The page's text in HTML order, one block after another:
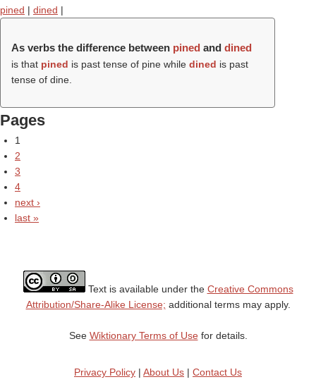
pined | dined |
As verbs the difference between pined and dined
is that pined is past tense of pine while dined is past
tense of dine.
Pages
1
2
3
4
next ›
last »
Text is available under the Creative Commons
Attribution/Share-Alike License; additional terms may apply.
See Wiktionary Terms of Usefor details.
Privacy Policy | About Us | Contact Us